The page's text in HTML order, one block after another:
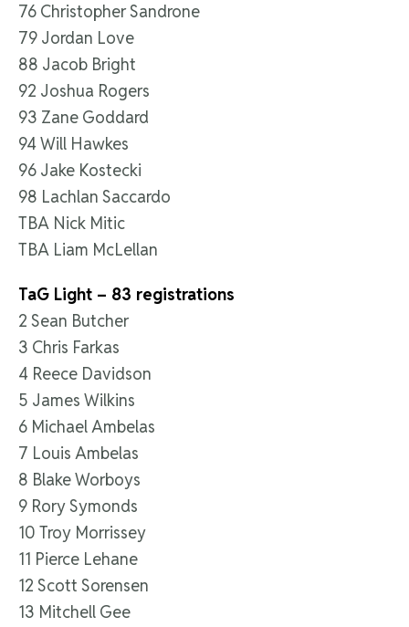
76 Christopher Sandrone
79 Jordan Love
88 Jacob Bright
92 Joshua Rogers
93 Zane Goddard
94 Will Hawkes
96 Jake Kostecki
98 Lachlan Saccardo
TBA Nick Mitic
TBA Liam McLellan
TaG Light – 83 registrations
2 Sean Butcher
3 Chris Farkas
4 Reece Davidson
5 James Wilkins
6 Michael Ambelas
7 Louis Ambelas
8 Blake Worboys
9 Rory Symonds
10 Troy Morrissey
11 Pierce Lehane
12 Scott Sorensen
13 Mitchell Gee